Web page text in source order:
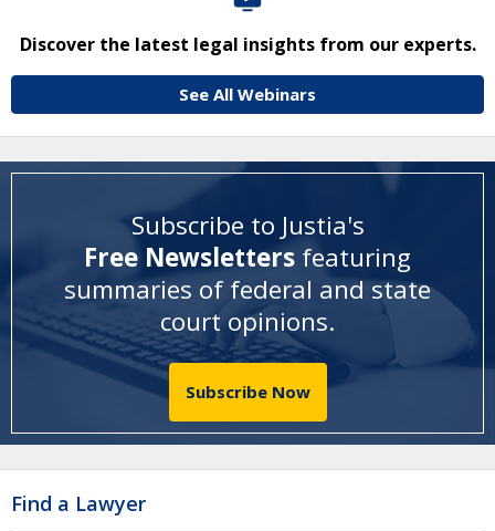
Discover the latest legal insights from our experts.
See All Webinars
Subscribe to Justia's
Free Newsletters featuring
summaries of federal and state
court opinions.
Subscribe Now
Find a Lawyer